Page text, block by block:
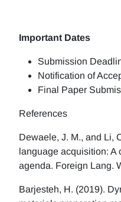
Important Dates
Submission
Notification of
Final Paper
References
Dewaele, J. M., and Li,
language acquisition: A
agenda. Foreign Lang.
Barjesteh, H. (2019).